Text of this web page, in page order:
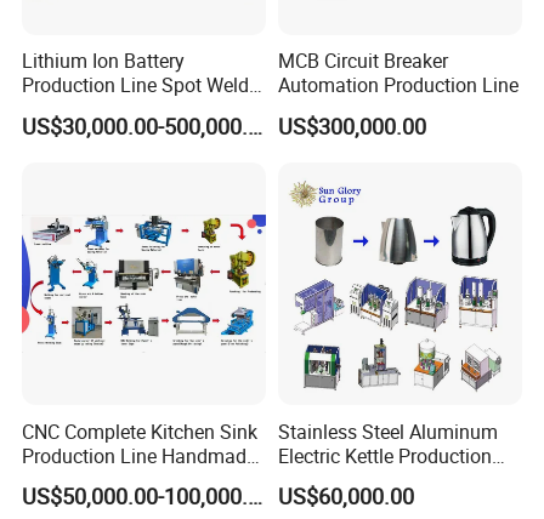
Lithium Ion Battery
Production Line Spot Welder
Welding Sieve Laboratory
Equipment Machine for
US$30,000.00-500,000.00
MCB Circuit Breaker
Automation Production Line
US$300,000.00
CNC Complete Kitchen Sink
Production Line Handmade
Sink Manufacturing
Machines
US$50,000.00-100,000.00
Stainless Steel Aluminum
Electric Kettle Production
Line
US$60,000.00